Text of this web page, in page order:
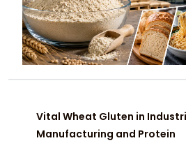
Vital Wheat Gluten in
Manufacturing and Protein